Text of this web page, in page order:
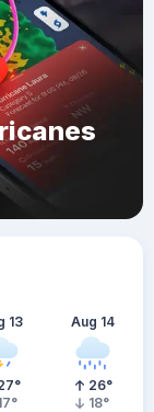
13
°
°
Aug 14
26°
18°